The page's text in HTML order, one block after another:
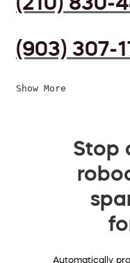
(903) 307-
Show More
Stop
Automatically